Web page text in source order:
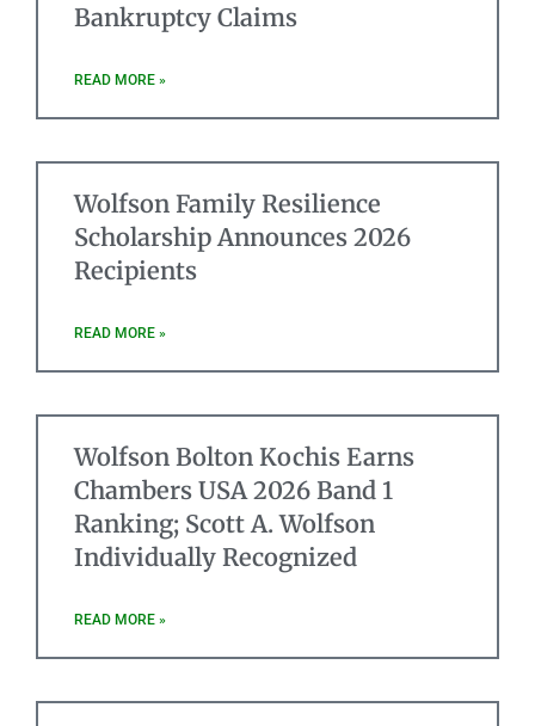
Bankruptcy Claims
READ MORE »
Wolfson Family Resilience
Scholarship Announces 2026
Recipients
READ MORE »
Wolfson Bolton Kochis Earns
Chambers USA 2026 Band 1
Ranking; Scott A. Wolfson
Individually Recognized
READ MORE »